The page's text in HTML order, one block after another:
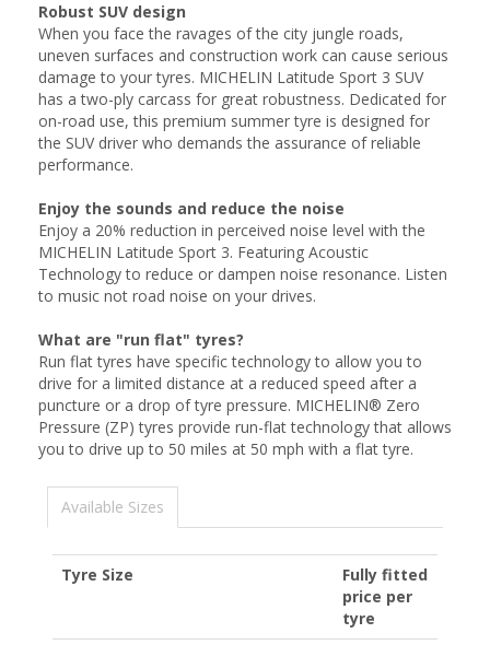
Robust SUV design
When you face the ravages of the city jungle roads,
uneven surfaces and construction work can cause serious
damage to your tyres. MICHELIN Latitude Sport 3 SUV
has a two-ply carcass for great robustness. Dedicated for
on-road use, this premium summer tyre is designed for
the SUV driver who demands the assurance of reliable
performance.
Enjoy the sounds and reduce the noise
Enjoy a 20% reduction in perceived noise level with the
MICHELIN Latitude Sport 3. Featuring Acoustic
Technology to reduce or dampen noise resonance. Listen
to music not road noise on your drives.
What are "run flat" tyres?
Run flat tyres have specific technology to allow you to
drive for a limited distance at a reduced speed after a
puncture or a drop of tyre pressure. MICHELIN® Zero
Pressure (ZP) tyres provide run-flat technology that allows
you to drive up to 50 miles at 50 mph with a flat tyre.
Available Sizes
Tyre Size
Fully fitted
price per
tyre